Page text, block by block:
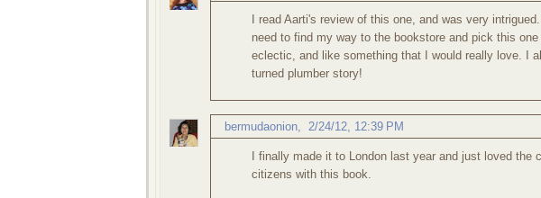
I read Aarti's review of this one, and was very
need to find my way to the bookstore and pick this
eclectic, and like something that I would really love. I
turned plumber story!
bermudaonion 2/24/12, 12:39 PM
I finally made it to London last year and just loved the
citizens with this book.